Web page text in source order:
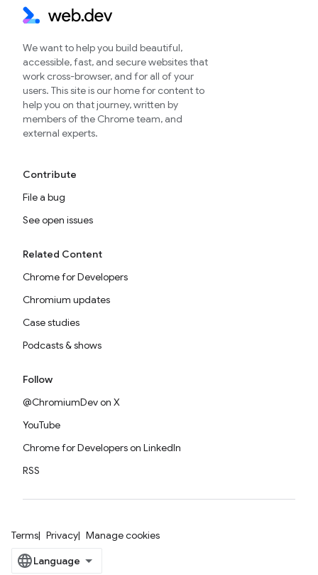
We want to help you build beautiful,
accessible, fast, and secure websites that
work cross-browser, and for all of your
users. This site is our home for content to
help you on that journey, written by
members of the Chrome team, and
external experts.
Contribute
File a bug
See open issues
Related Content
Chrome for Developers
Chromium updates
Case studies
Podcasts & shows
Follow
@ChromiumDev on X
YouTube
Chrome for Developers on LinkedIn
RSS
Terms Privacy Manage cookies